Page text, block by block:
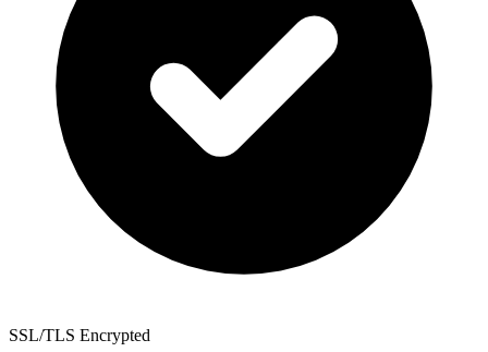
SSL/TLS Encrypted